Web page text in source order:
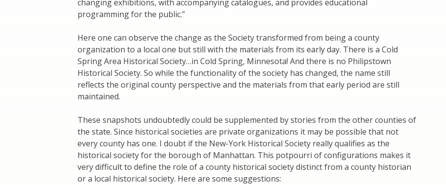
changing exhibitions, with accompanying catalogues, and provides educational
programming for the public.”
Here one can observe the change as the Society transformed from being a county
organization to a local one but still with the materials from its early day. There is a Cold
Spring Area Historical Society…in Cold Spring, Minnesota! And there is no Philipstown
Historical Society. So while the functionality of the society has changed, the name still
reflects the original county perspective and the materials from that early period are still
maintained.
These snapshots undoubtedly could be supplemented by stories from the other counties of
the state. Since historical societies are private organizations it may be possible that not
every county has one. I doubt if the New-York Historical Society really qualifies as the
historical society for the borough of Manhattan. This potpourri of configurations makes it
very difficult to define the role of a county historical society distinct from a county historian
or a local historical society. Here are some suggestions: